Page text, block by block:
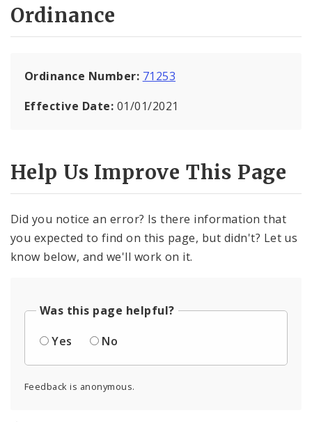
Ordinance
Ordinance Number: 71253
Effective Date: 01/01/2021
Help Us Improve This Page
Did you notice an error? Is there information that
you expected to find on this page, but didn't? Let us
know below, and we'll work on it.
Was this page helpful?
Yes
No
Feedback is anonymous.